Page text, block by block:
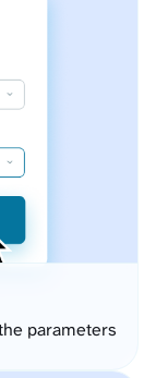
parameters